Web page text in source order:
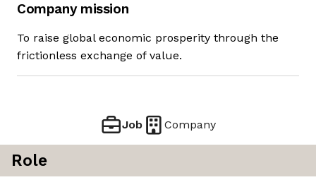
Company mission
To raise global economic prosperity through the
frictionless exchange of value.
Job Company
Role